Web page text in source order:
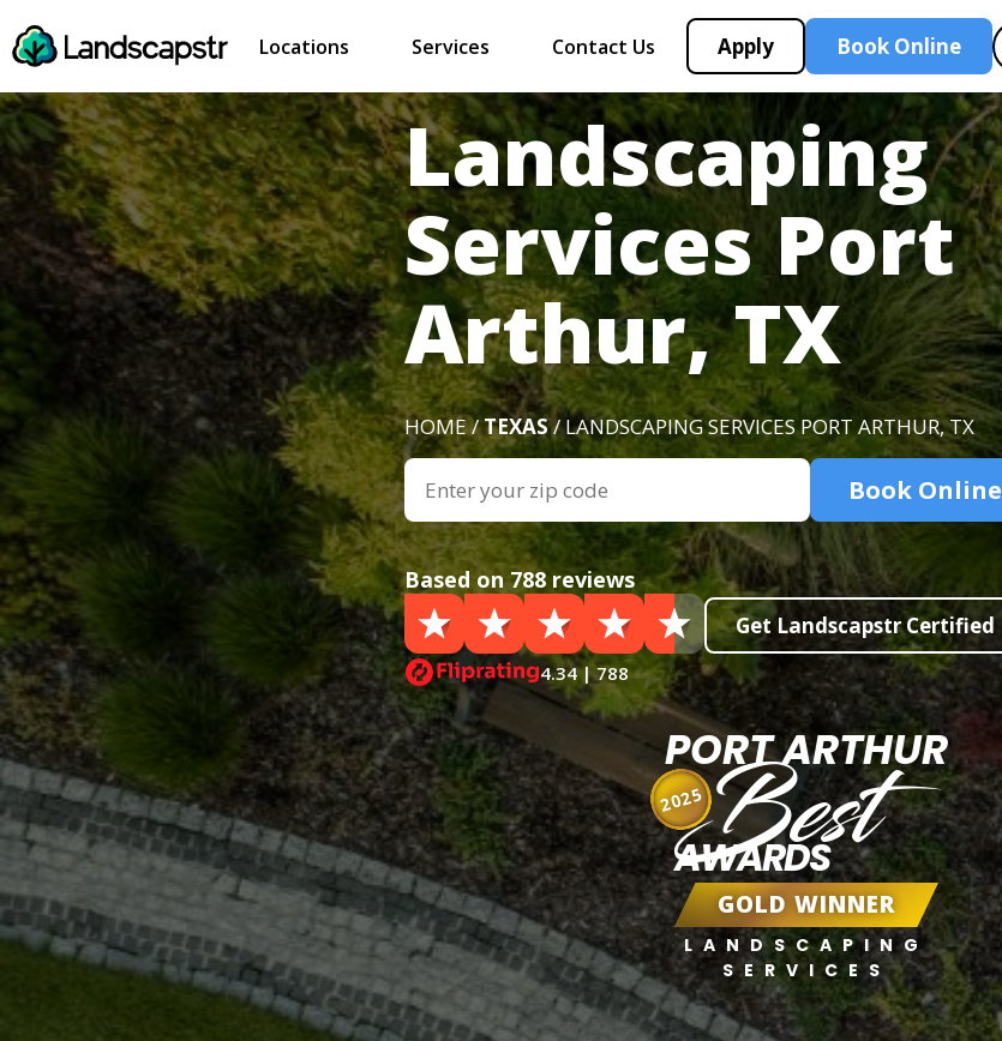
Locations Services Contact Us Apply Book Online
Landscaping
Services Port
Arthur, TX
HOME /TEXAS/ LANDSCAPING SERVICES PORT ARTHUR, TX
Book Online
Based on 788 reviews
4.34 | 788
Get Landscapstr Certified
PORT ARTHUR
Best
AWARDS
GOLD WINNER
LANDSCAPING
SERVICES
2025